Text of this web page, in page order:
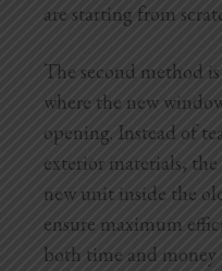
are starting from
The second method
where the new
opening. Instead of
exterior materials,
new unit inside the
ensure maximum
both time and